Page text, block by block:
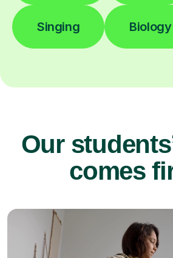
Singing Biology
Our
comes